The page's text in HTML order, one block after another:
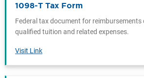
1098-T Tax Form
Federal tax document for reimbursements
qualified tuition and related expenses.
Visit Link